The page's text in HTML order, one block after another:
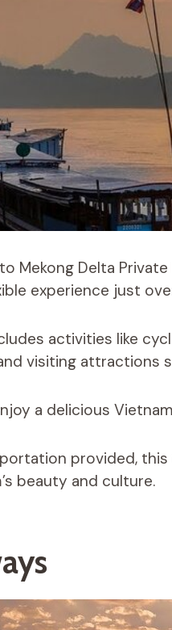
Mekong Delta
experience just
activities like
visiting attractions
a delicious
provided,
beauty and culture.